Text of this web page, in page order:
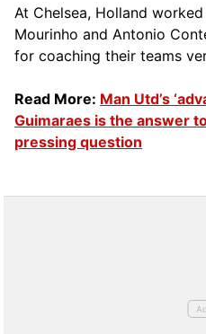
At Chelsea, Holland
Mourinho and Antonio
for coaching their teams
Read More: Man Utd’s
Guimaraes is the answer
pressing question